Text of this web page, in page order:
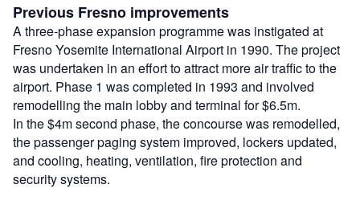
Previous Fresno improvements
A three-phase expansion programme was instigated at
Fresno Yosemite International Airport in 1990. The project
was undertaken in an effort to attract more air traffic to the
airport. Phase 1 was completed in 1993 and involved
remodelling the main lobby and terminal for $6.5m.
In the $4m second phase, the concourse was remodelled,
the passenger paging system improved, lockers updated,
and cooling, heating, ventilation, fire protection and
security systems.